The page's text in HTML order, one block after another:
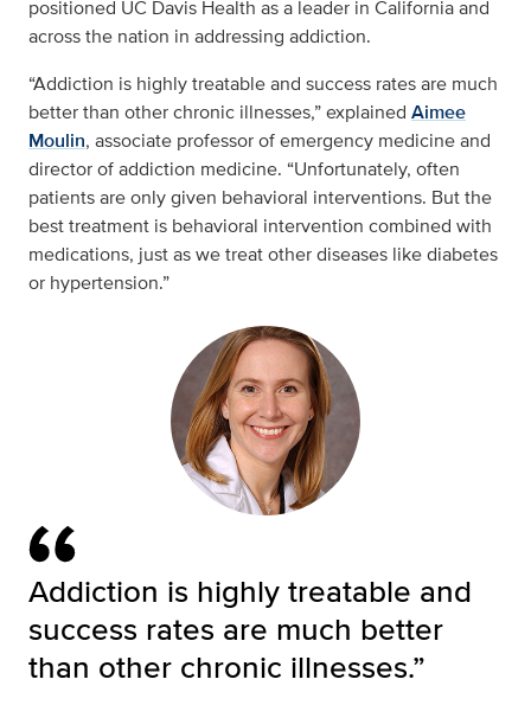
positioned UC Davis Health as a leader in California and
across the nation in addressing addiction.
“Addiction is highly treatable and success rates are much
better than other chronic illnesses,” explained Aimee
Moulin, associate professor of emergency medicine and
director of addiction medicine. “Unfortunately, often
patients are only given behavioral interventions. But the
best treatment is behavioral intervention combined with
medications, just as we treat other diseases like diabetes
or hypertension.”
Addiction is highly treatable and
success rates are much better
than other chronic illnesses.”